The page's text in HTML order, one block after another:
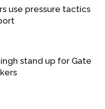
use pressure tactics
stand up for Gate